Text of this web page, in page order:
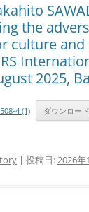
the
culture and
2025,
4 (1) ダウンロード
| 投稿日:2026年